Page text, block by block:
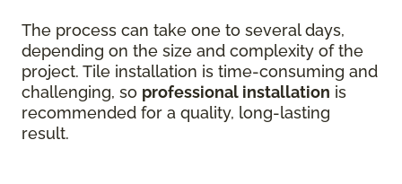
The process can take one to several days,
depending on the size and complexity of the
project. Tile installation is time-consuming and
challenging, so professional installation is
recommended for a quality, long-lasting
result.